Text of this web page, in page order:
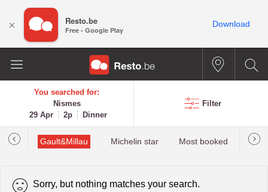
You searched for:
Nismes
29 Apr
2p Dinner
Filter
Gault&Millau Michelin star Most booked Best
Sorry, but nothing matches your search.
× Resto.be
Free - Google Play
Download